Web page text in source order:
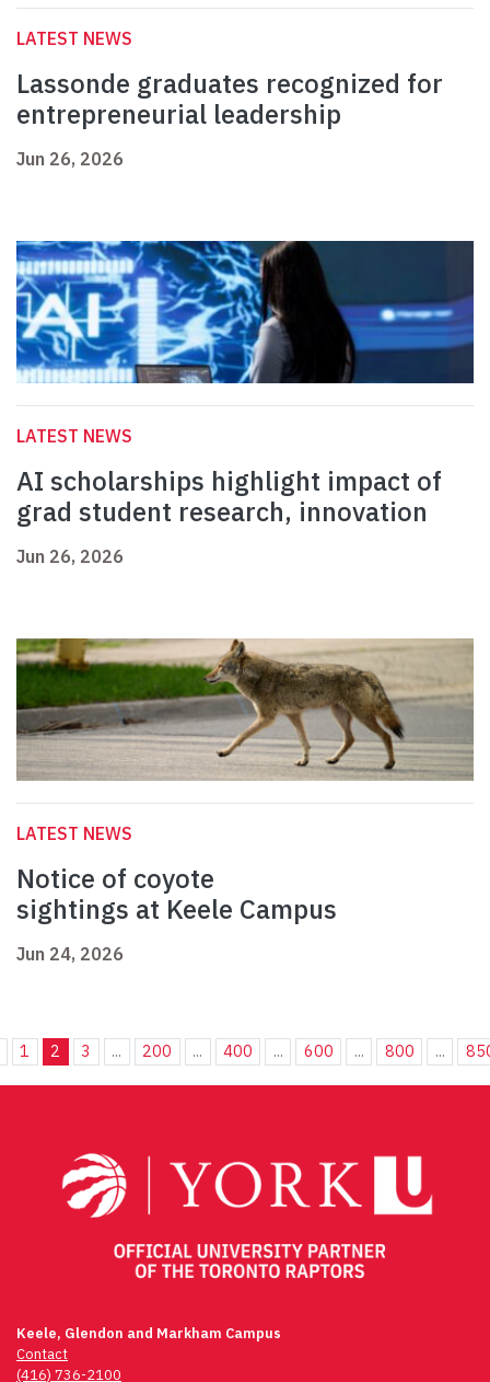
LATEST NEWS
Lassonde graduates recognized for
entrepreneurial leadership
Jun 26, 2026
LATEST NEWS
AI scholarships highlight impact of
grad student research, innovation
Jun 26, 2026
LATEST NEWS
Notice of coyote
sightings at Keele Campus
Jun 24, 2026
1 2 3 ... 200 ... 400 ... 600 ... 800 ...
Keele, Glendon and Markham Campus
Contact
(416) 736-2100